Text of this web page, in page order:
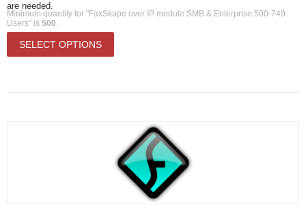
are needed.
Minimum quantity for "FaxSkape over IP module SMB & Enterprise 500-749
Users" is 500.
SELECT OPTIONS